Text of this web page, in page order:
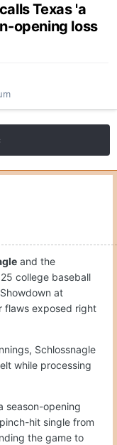
Texas 'a
opening loss
and the
college baseball
at
flaws exposed right
Schlossnagle
while processing
season-opening
hit single from
the game to